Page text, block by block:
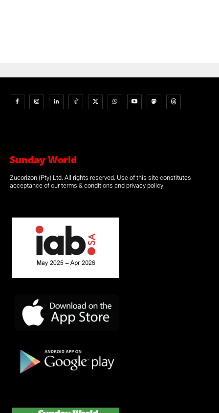
Sunday World
Zucorizon (Pty) Ltd. All rights reserved. Use of this site constitutes
acceptance of our terms & conditions and privacy policy.